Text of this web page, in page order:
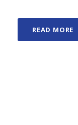
READ MORE